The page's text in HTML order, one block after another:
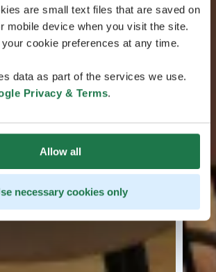
are small text files that are saved on
mobile device when you visit the site.
cookie preferences at any time.
data as part of the services we use.
Privacy & Terms.
Allow all
necessary cookies only